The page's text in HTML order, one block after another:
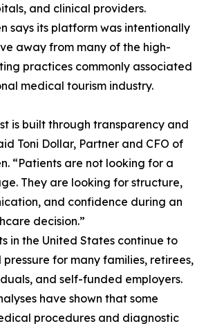
and clinical providers.
says its platform was intentionally
away from many of the high-
practices commonly associated
medical tourism industry.
is built through transparency and
Toni Dollar, Partner and CFO of
“Patients are not looking for a
They are looking for structure,
and confidence during an
decision.”
in the United States continue to
for many families, retirees,
and self-funded employers.
have shown that some
procedures and diagnostic